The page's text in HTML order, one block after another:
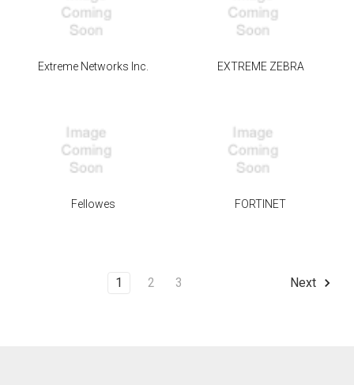
Extreme Networks Inc. EXTREME ZEBRA
Fellowes FORTINET
1 2 3 Next